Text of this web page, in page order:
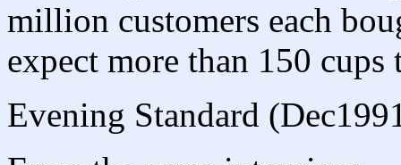
million customers each
expect more than 150 cups
Evening Standard